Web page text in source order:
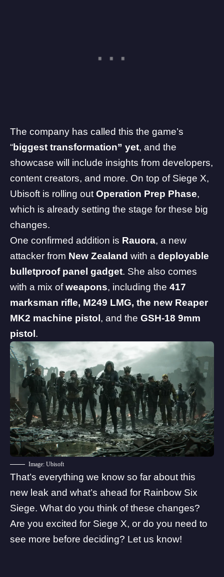
The company has called this the game’s
“biggest transformation” yet, and the
showcase will include insights from developers,
content creators, and more. On top of Siege X,
Ubisoft is rolling outOperation Prep Phase,
which is already setting the stage for these big
changes.
One confirmed addition is Rauora, a new
attacker from New Zealand with a deployable
bulletproof panel gadget. She also comes
with a mix ofweapons, including the 417
marksman rifle, M249 LMG, the new Reaper
MK2 machine pistol , and the GSH-18 9mm
pistol .
Image: Ubisoft
That’s everything we know so far about this
new leak and what’s ahead for Rainbow Six
Siege. What do you think of these changes?
Are you excited for Siege X, or do you need to
see more before deciding? Let us know!